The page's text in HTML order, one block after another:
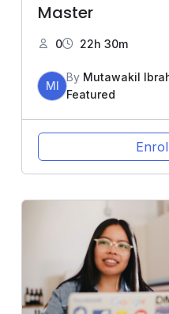
Master
0 22h 30m
MI
By Mutawakil
Featured